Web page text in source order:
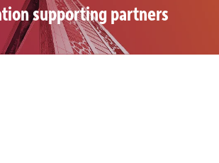
supporting partners